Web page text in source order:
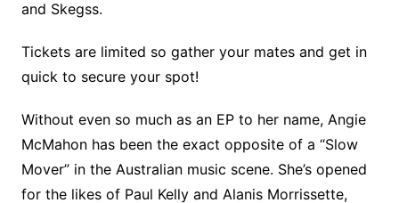
and Skegss.
Tickets are limited so gather your mates and get in
quick to secure your spot!
Without even so much as an EP to her name, Angie
McMahon has been the exact opposite of a “Slow
Mover” in the Australian music scene. She’s opened
for the likes of Paul Kelly and Alanis Morrissette,